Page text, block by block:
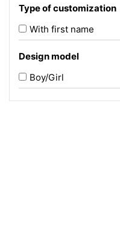
Type of customization
With first name
Design model
Boy/Girl